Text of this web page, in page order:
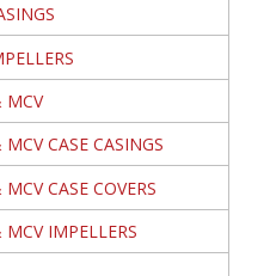
MCV
CASE CASINGS
CASE COVERS
IMPELLERS